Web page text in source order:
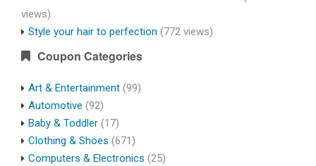
views)
Style your hair to perfection (772 views)
Coupon Categories
Art & Entertainment (99)
Automotive (92)
Baby & Toddler (17)
Clothing & Shoes (671)
Computers & Electronics (25)